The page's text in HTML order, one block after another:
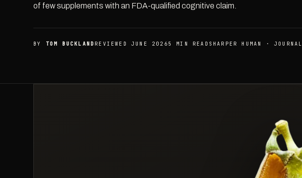
of few supplements with an FDA-qualified cognitive claim.
BY TOM BUCKLAND REVIEWED JUNE 2026 5 MIN READ SHARPER HUMAN · JOURNAL